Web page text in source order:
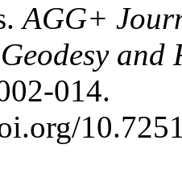
AGG+
014.